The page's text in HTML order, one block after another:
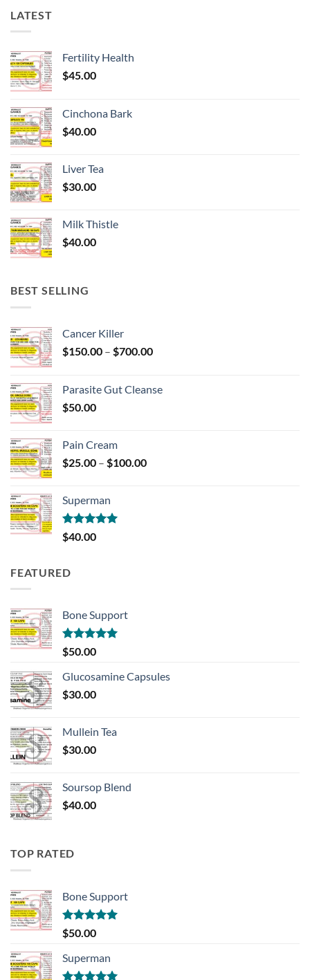
LATEST
Fertility Health
$45.00
Cinchona Bark
$40.00
Liver Tea
$30.00
Milk Thistle
$40.00
BEST SELLING
Cancer Killer
$150.00 – $700.00Price
through
Parasite Gut Cleanse
$50.00
Pain Cream
$25.00 – $100.00Price
Superman
Rated5.00
out of 5
$40.00
FEATURED
Bone Support
Rated5.00
out of 5
$50.00
Glucosamine Capsules
$30.00
Mullein Tea
$30.00
Soursop Blend
$40.00
TOP RATED
Bone Support
Rated5.00
out of 5
$50.00
Superman